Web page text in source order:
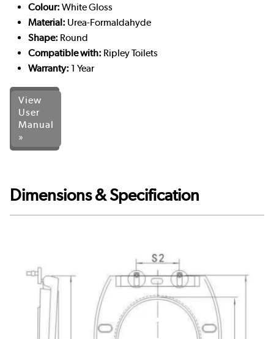
Colour: White Gloss
Material: Urea-Formaldahyde
Shape: Round
Compatible with: Ripley Toilets
Warranty: 1 Year
View
User
Manual
»
Dimensions & Specification